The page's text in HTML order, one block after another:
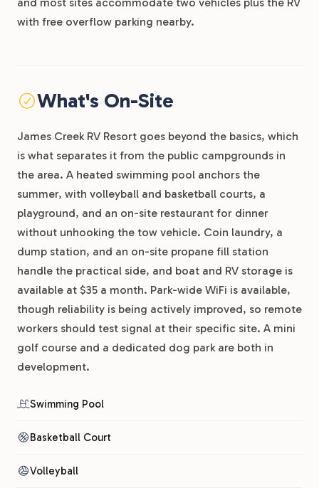
with free overflow parking nearby.
What's On-Site
James Creek RV Resort goes beyond the basics, which
is what separates it from the public campgrounds in
the area. A heated swimming pool anchors the
summer, with volleyball and basketball courts, a
playground, and an on-site restaurant for dinner
without unhooking the tow vehicle. Coin laundry, a
dump station, and an on-site propane fill station
handle the practical side, and boat and RV storage is
available at $35 a month. Park-wide WiFi is available,
though reliability is being actively improved, so remote
workers should test signal at their specific site. A mini
golf course and a dedicated dog park are both in
development.
Swimming Pool
Basketball Court
Volleyball